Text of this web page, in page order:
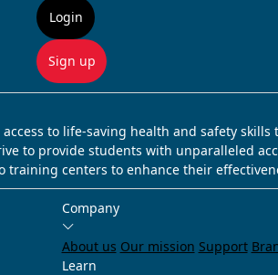
Login
Sign up
to life-saving health and safety
to provide students with unparalleled
centers to enhance their
Company
About us Our mission Support
Learn